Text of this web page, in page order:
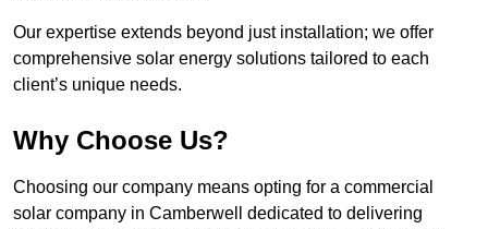
Our expertise extends beyond just installation; we offer
comprehensive solar energy solutions tailored to each
client’s unique needs.
Why Choose Us?
Choosing our company means opting for a commercial
solar company in Camberwell dedicated to delivering